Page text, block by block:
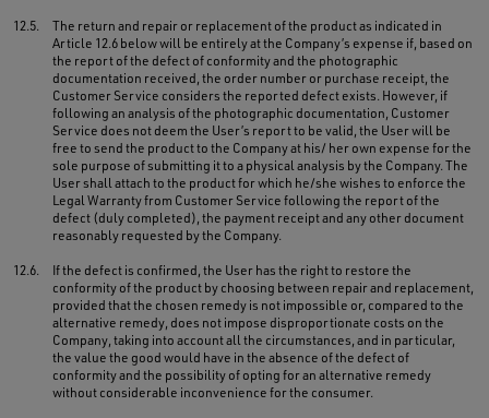
12.5.
The return and repair or replacement of the product as indicated in
Article 12.6 below will be entirely at the Company’s expense if, based on
the report of the defect of conformity and the photographic
documentation received, the order number or purchase receipt, the
Customer Service considers the reported defect exists. However, if
following an analysis of the photographic documentation, Customer
Service does not deem the User’s report to be valid, the User will be
free to send the product to the Company at his/ her own expense for the
sole purpose of submitting it to a physical analysis by the Company. The
User shall attach to the product for which he/she wishes to enforce the
Legal Warranty from Customer Service following the report of the
defect (duly completed), the payment receipt and any other document
reasonably requested by the Company.
12.6.
If the defect is confirmed, the User has the right to restore the
conformity of the product by choosing between repair and replacement,
provided that the chosen remedy is not impossible or, compared to the
alternative remedy, does not impose disproportionate costs on the
Company, taking into account all the circumstances, and in particular,
the value the good would have in the absence of the defect of
conformity and the possibility of opting for an alternative remedy
without considerable inconvenience for the consumer.